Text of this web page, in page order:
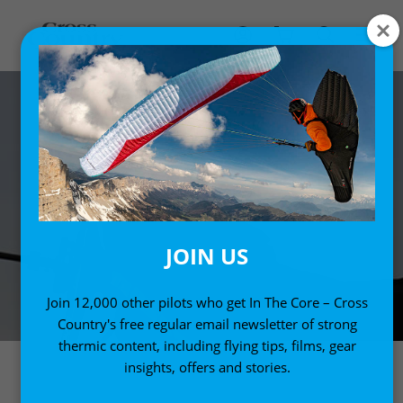
JOIN US
Join 12,000 other pilots who get In The Core – Cross
Country's free regular email newsletter of strong
thermic content, including flying tips, films, gear
insights, offers and stories.